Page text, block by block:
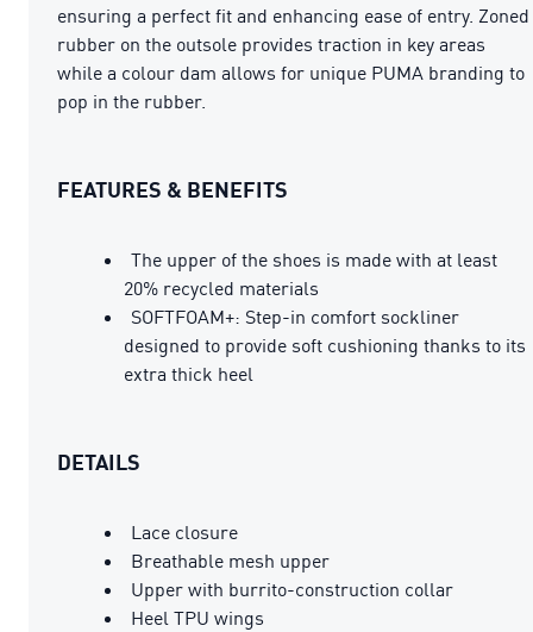
ensuring a perfect fit and enhancing ease of entry. Zoned
rubber on the outsole provides traction in key areas
while a colour dam allows for unique PUMA branding to
pop in the rubber.
FEATURES & BENEFITS
The upper of the shoes is made with at least
20% recycled materials
SOFTFOAM+: Step-in comfort sockliner
designed to provide soft cushioning thanks to its
extra thick heel
DETAILS
Lace closure
Breathable mesh upper
Upper with burrito-construction collar
Heel TPU wings